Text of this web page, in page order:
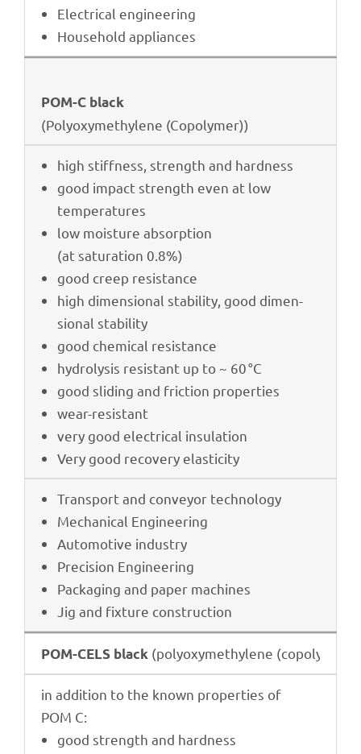
Elec­tri­cal engineering
House­hold appliances
POM-C black
(Poly­oxy­me­thy­lene (Copo­ly­mer))
high stiff­ness, strength and hardness
good impact strength even at low
temperatures
low mois­ture absorption
(at satu­ra­tion 0.8%)
good creep resistance
high dimen­sio­nal stabi­lity, good dimen­
sio­nal stability
good chemi­cal resistance
hydro­ly­sis resistant up to ~ 60 °C
good sliding and fric­tion properties
wear-resistant
very good elec­tri­cal insulation
Very good reco­very elasticity
Trans­port and conveyor technology
Mecha­ni­cal Engineering
Auto­mo­tive industry
Precis­ion Engineering
Pack­a­ging and paper machines
Jig and fixture construction
POM-CELS black (poly­oxy­me­thy­lene (copo­ly­mer))
in addi­tion to the known proper­ties of
POM C:
good strength and hardness